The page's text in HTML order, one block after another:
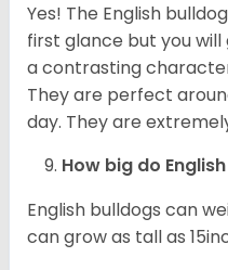
Yes! The English
first glance but you
a contrasting
They are perfect
day. They are
How big do
English bulldogs can
can grow as tall as